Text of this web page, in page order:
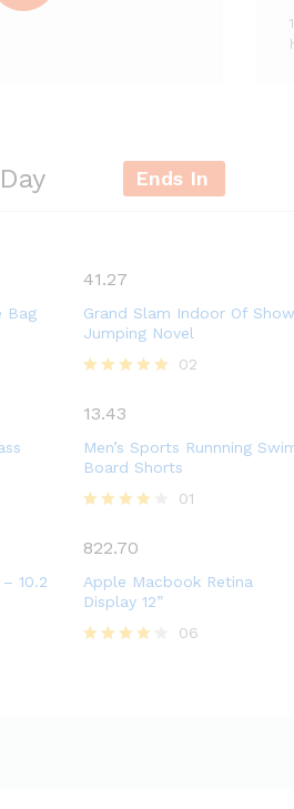
Ends In
Bag
41.27
Grand Slam Indoor Of Show
Jumping Novel
5.00
out of 5
02
13.43
Men’s Sports Runnning
Board Shorts
4.00
out of 5
01
10.2
822.70
Apple Macbook Retina
Display 12”
06